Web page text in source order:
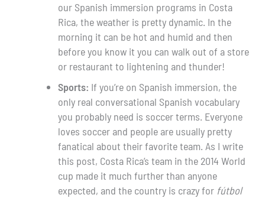
our Spanish immersion programs in Costa
Rica, the weather is pretty dynamic. In the
morning it can be hot and humid and then
before you know it you can walk out of a store
or restaurant to lightening and thunder!
Sports: If you’re on Spanish immersion, the
only real conversational Spanish vocabulary
you probably need is soccer terms. Everyone
loves soccer and people are usually pretty
fanatical about their favorite team. As I write
this post, Costa Rica’s team in the 2014 World
cup made it much further than anyone
expected, and the country is crazy for fútbol